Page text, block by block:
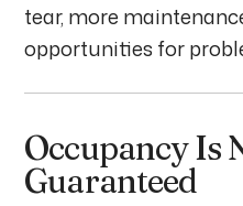
tear, more
opportunities for
Occupancy Is
Guaranteed